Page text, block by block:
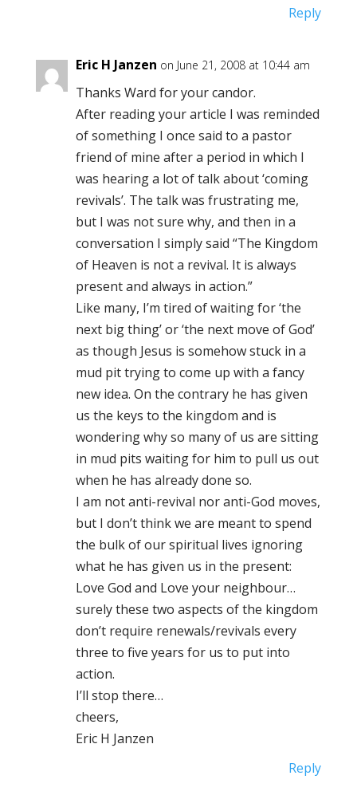
Reply
Eric H Janzen on June 21, 2008 at 10:44 am
Thanks Ward for your candor.
After reading your article I was reminded
of something I once said to a pastor
friend of mine after a period in which I
was hearing a lot of talk about ‘coming
revivals’. The talk was frustrating me,
but I was not sure why, and then in a
conversation I simply said “The Kingdom
of Heaven is not a revival. It is always
present and always in action.”
Like many, I’m tired of waiting for ‘the
next big thing’ or ‘the next move of God’
as though Jesus is somehow stuck in a
mud pit trying to come up with a fancy
new idea. On the contrary he has given
us the keys to the kingdom and is
wondering why so many of us are sitting
in mud pits waiting for him to pull us out
when he has already done so.
I am not anti-revival nor anti-God moves,
but I don’t think we are meant to spend
the bulk of our spiritual lives ignoring
what he has given us in the present:
Love God and Love your neighbour…
surely these two aspects of the kingdom
don’t require renewals/revivals every
three to five years for us to put into
action.
I’ll stop there…
cheers,
Eric H Janzen
Reply